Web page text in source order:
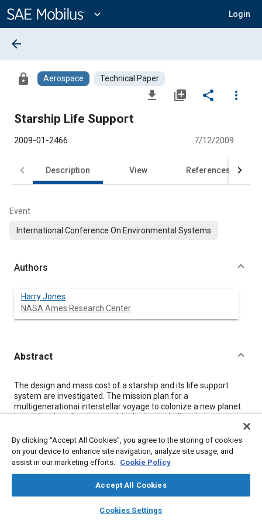
Content
expand_more Login
library_books auto_awesome
SAE AI Chat
arrow_back
lock Aerospace Technical Paper
file_download library_add share
more_vert
Starship Life Support
2009-01-2466 7/12/2009
Description View References
Event
International Conference On Environmental Systems
Authors
Harry Jones
NASA Ames Research Center
Abstract
Content
The design and mass cost of a starship and its life support
system are investigated. The mission plan for a
multigenerationai interstellar voyage to colonize a new planet
is used to describe the starship design, including the crew
habitat, accommodations, and life support. Cost is reduced if a
small crew travels slowly and lands with minimal equipment.
The first human interstellar colonization voyage will probably
travel about 10 light years and last hundreds of years. The
required travel velocity is achievable by nuclear propulsion
using near future technology. To minimize mission mass, the
entire starship would not decelerate at the destination. Only
The most mass efficient colonization program would use
By clicking “Accept All Cookies”, you agree to the storing of cookies
on your device to enhance site navigation, analyze site usage, and
assist in our marketing efforts. Cookie Policy
Accept All Cookies
Cookies Settings